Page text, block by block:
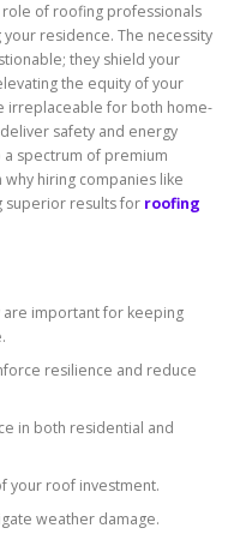
of roofing professionals
residence. The necessity
they shield your
the equity of your
irreplaceable for both home-
safety and energy
spectrum of premium
why hiring companies like
superior results for roofing
are important for keeping
resilience and reduce
in both residential and
your roof investment.
weather damage.